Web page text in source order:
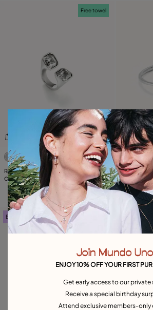
5 out of 5 Customer Rating
Free towel
Ring with white crystal
C$ 190.00
5 out
Bangle
C$ 175.00
Best seller
Join Mundo Uno
ENJOY 10% OFF YOUR FIRST
Get early access to our private
Receive a special birthday
Attend exclusive members-only